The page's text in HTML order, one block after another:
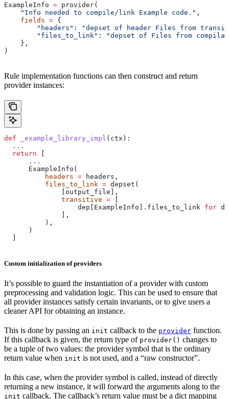
ExampleInfo = provider(
    "Info needed to compile/link Example code."
,
    fields
= {
        "headers"
:
"depset of header Files from
        "files_to_link"
:
"depset of Files from
    },
)
Rule implementation functions can then construct and return
provider instances:
def _example_library_impl ( ctx ):
  ...
  return
      ...
      ExampleInfo(
          headers
= headers,
          files_to_link
= depset(
              [output_file],
              transitive
=
                  dep[ExampleInfo].files_to_link
for
              ],
          ),
      )
Custom initialization of providers
It’s possible to guard the instantiation of a provider with custom
preprocessing and validation logic. This can be used to ensure that
all provider instances satisfy certain invariants, or to give users a
cleaner API for obtaining an instance.
This is done by passing an init callback to the provider function.
If this callback is given, the return type of provider() changes to
be a tuple of two values: the provider symbol that is the ordinary
return value when init is not used, and a “raw constructor”.
In this case, when the provider symbol is called, instead of directly
returning a new instance, it will forward the arguments along to the
init callback. The callback’s return value must be a dict mapping